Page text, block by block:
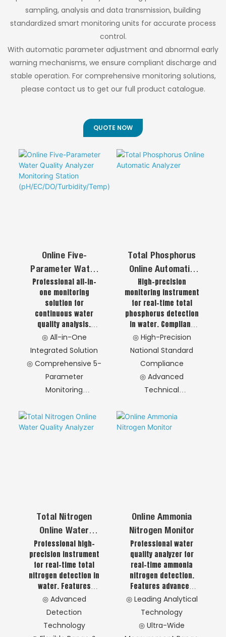
Sources
consistent 0.03-
0.05μm pore
distribution with
critical for
predictable system
performance and
design.
Application
Portfolio
sampling, analysis and data transmission, building
standardized smart monitoring units for accurate process
control.
With automatic parameter adjustment and abnormal early
warning mechanisms, we ensure compliant discharge and
stable operation. For comprehensive monitoring solutions,
please contact us to get our full product catalogue.
QUOTE NOW
Online Five-
Parameter Water
Quality Analyzer
Monitoring Station
(pH/EC/DO/Turbidit
Y/Temp)
Professional all-in-
one monitoring
solution for
continuous water
quality analysis.
Monitors five core
parameters: pH,
Electrical Conductivity
(EC), Dissolved Oxygen
(DO), Turbidity, and
Temperature,
support for water
treatment and
◎ All-in-One
Integrated Solution
◎ Comprehensive 5-
Parameter
Monitoring
Configuration
Options
Coverage
◎ Advanced Digital
Technology
Total Phosphorus
Online Automatic
Analyzer
High-precision
monitoring instrument
for real-time total
phosphorus detection
in water. Compliant
with national
standards,
integrating advanced
sampling, digestion
and detection
technologies.
accuracy and easy
maintenance for
◎ High-Precision
National Standard
Compliance
◎ Advanced
Technical
◎ Cost-Effective
Operation
◎ Robust
Environmental
Adaptation
Total Nitrogen
Online Water
Quality Analyzer
Professional high-
precision instrument
for real-time total
nitrogen detection in
water. Features
advanced oxidation,
digestion and
detection
technologies with
◎ Advanced
Detection
Technology
Online Ammonia
Nitrogen Monitor
Professional water
quality analyzer for
real-time ammonia
nitrogen detection.
Features advanced
analytical technology
with reliable
performance, low
operational costs and
◎ Leading Analytical
Technology
◎ Ultra-Wide